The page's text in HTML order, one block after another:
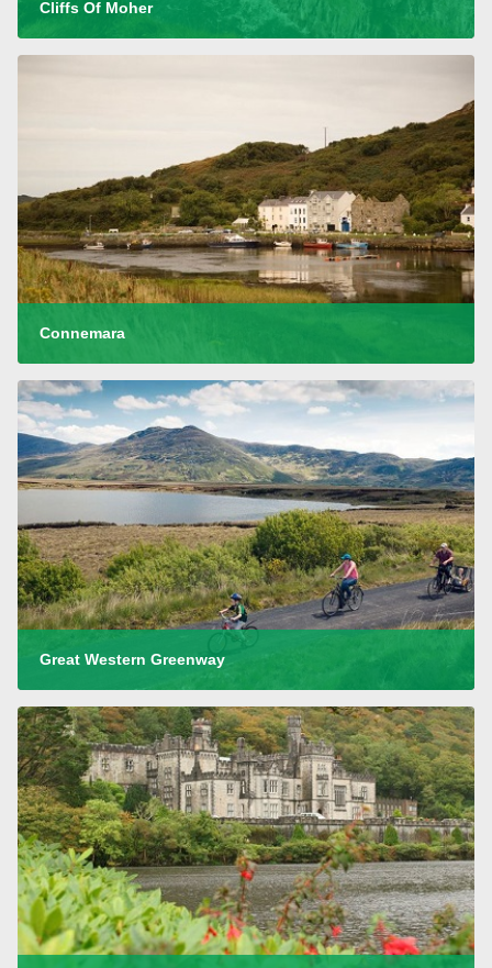
Cliffs Of Moher
Connemara
Great Western Greenway